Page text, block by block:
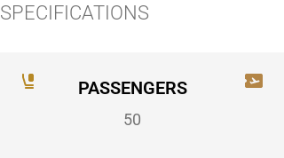
SPECIFICATIONS
PASSENGERS
50